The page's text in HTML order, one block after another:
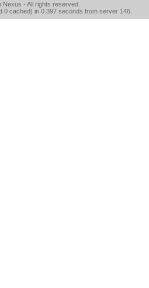
Nexus - All rights reserved.
0 cached) in 0.397 seconds from server 146.